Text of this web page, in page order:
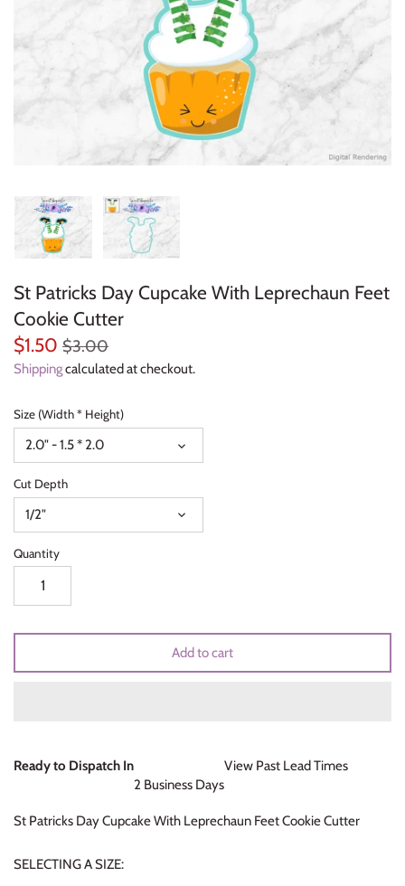
St Patricks Day Cupcake With Leprechaun Feet
Cookie Cutter
$1.50 $3.00
Shippingcalculated at checkout.
Size (Width * Height)
2.0" - 1.5 * 2.0
Cut Depth
1/2"
Quantity
Add to cart
Ready to Dispatch In
2 Business Days
View Past Lead Times
St Patricks Day Cupcake With Leprechaun Feet Cookie Cutter
SELECTING A SIZE:
Everyday Objects
Flowers, Plants & Nature
Halloween & Autumn
Letters & Numbers
Party Themes
People & Occupations
School & Graduation
Shapes, Plaques & Signs
Unicorns & Mermaids
Valentines Day
Wedding & Bridal Shower